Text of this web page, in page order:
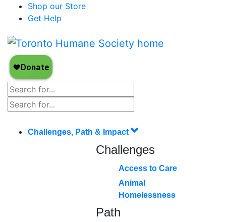
Shop our Store
Get Help
Challenges, Path & Impact
Challenges
Access to Care
Animal
Homelessness
Path